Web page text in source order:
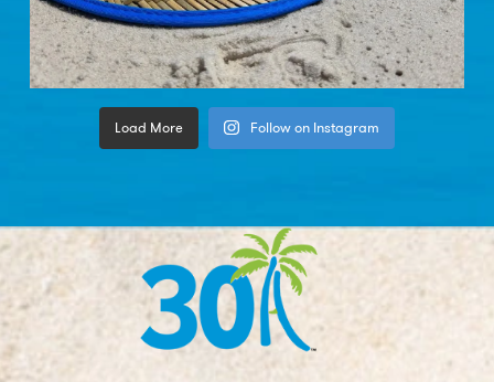
Load More Follow on Instagram